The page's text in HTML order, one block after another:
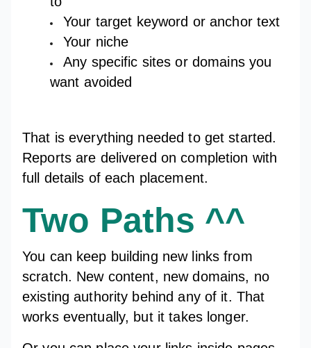
Your target keyword or anchor text
Your niche
Any specific sites or domains you
want avoided
That is everything needed to get started.
Reports are delivered on completion with
full details of each placement.
Two Paths ^^
You can keep building new links from
scratch. New content, new domains, no
existing authority behind any of it. That
works eventually, but it takes longer.